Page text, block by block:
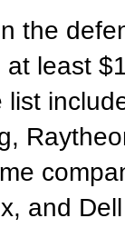
the
least
and